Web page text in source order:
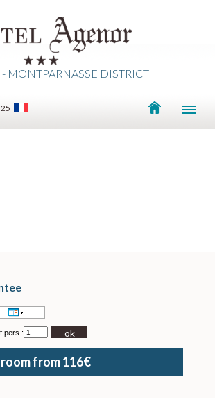
- MONTPARNASSE DISTRICT
pers.: ok
room from 116€